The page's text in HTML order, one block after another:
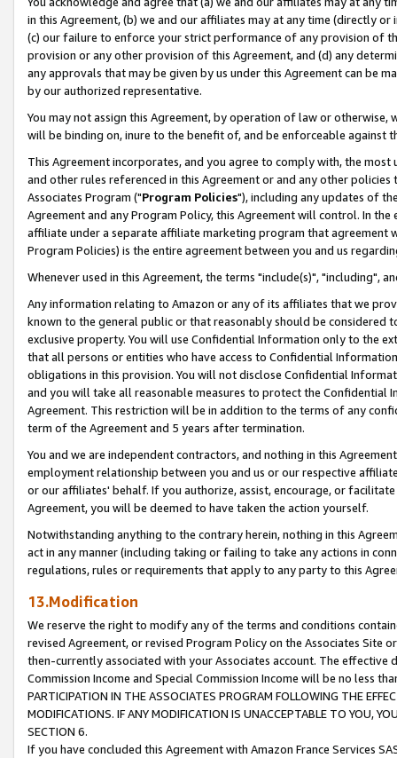
in this Agreement, (b) we and our affiliates may at any time (directly
(c) our failure to enforce your strict performance of any provision of
provision or any other provision of this Agreement, and (d) any
any approvals that may be given by us under this Agreement can be
by our authorized representative.
You may not assign this Agreement, by operation of law or
will be binding on, inure to the benefit of, and be enforceable against
This Agreement incorporates, and you agree to comply with, the
and other rules referenced in this Agreement or and any other
Associates Program ("Program Policies"), including any updates of
Agreement and any Program Policy, this Agreement will control. In
affiliate under a separate affiliate marketing program that agreement
Program Policies) is the entire agreement between you and us
Whenever used in this Agreement, the terms "include(s)", "including",
Any information relating to Amazon or any of its affiliates that we
known to the general public or that reasonably should be considered
exclusive property. You will use Confidential Information only to the
that all persons or entities who have access to Confidential
obligations in this provision. You will not disclose Confidential
and you will take all reasonable measures to protect the Confidential
Agreement. This restriction will be in addition to the terms of any
term of the Agreement and 5 years after termination.
You and we are independent contractors, and nothing in this
employment relationship between you and us or our respective
or our affiliates' behalf. If you authorize, assist, encourage, or
Agreement, you will be deemed to have taken the action yourself.
Notwithstanding anything to the contrary herein, nothing in this
act in any manner (including taking or failing to take any actions in
regulations, rules or requirements that apply to any party to this
13.Modification
We reserve the right to modify any of the terms and conditions
revised Agreement, or revised Program Policy on the Associates
then-currently associated with your Associates account. The
Commission Income and Special Commission Income will be no less
PARTICIPATION IN THE ASSOCIATES PROGRAM FOLLOWING THE
MODIFICATIONS. IF ANY MODIFICATION IS UNACCEPTABLE TO YOU,
SECTION 6.
If you have concluded this Agreement with Amazon France Services